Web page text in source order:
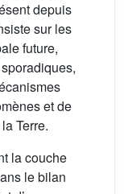
depuis
sur les
future,
et de
Terre.
la couche
le bilan